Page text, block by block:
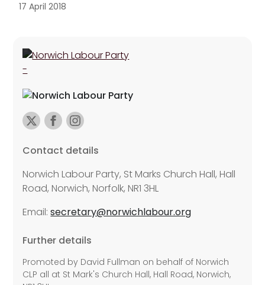
17 April 2018
Contact details
Norwich Labour Party, St Marks Church Hall, Hall
Road, Norwich, Norfolk, NR1 3HL
Email:secretary@norwichlabour.org
Further details
Promoted by David Fullman on behalf of Norwich
CLP all at St Mark's Church Hall, Hall Road, Norwich,